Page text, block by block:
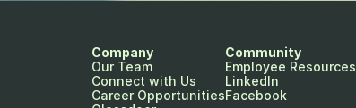
Company
Our Team
Connect with Us
Career Opportunities
Community
Employee Resources
LinkedIn
Facebook